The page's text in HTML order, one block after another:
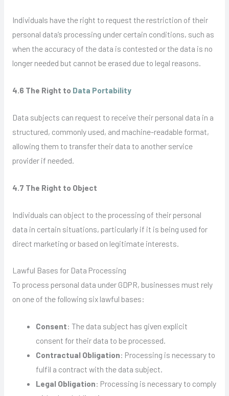
Individuals have the right to request the restriction of their
personal data’s processing under certain conditions, such as
when the accuracy of the data is contested or the data is no
longer needed but cannot be erased due to legal reasons.
4.6 The Right to Data Portability
Data subjects can request to receive their personal data in a
structured, commonly used, and machine-readable format,
allowing them to transfer their data to another service
provider if needed.
4.7 The Right to Object
Individuals can object to the processing of their personal
data in certain situations, particularly if it is being used for
direct marketing or based on legitimate interests.
Lawful Bases for Data Processing
To process personal data under GDPR, businesses must rely
on one of the following six lawful bases:
Consent: The data subject has given explicit
consent for their data to be processed.
Contractual Obligation: Processing is necessary to
fulfil a contract with the data subject.
Legal Obligation: Processing is necessary to comply